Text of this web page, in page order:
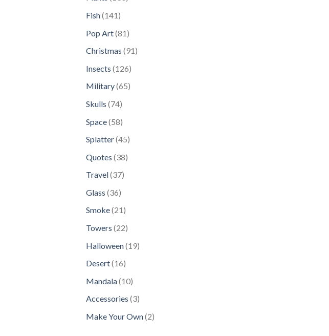
Fish 141141
Pop Art 81 81
Christmas 9191
Insects 126126
Military 6565
Skulls 7474
Space 5858
Splatter 4545
Quotes 3838
Travel 3737
Glass 3636
products
Smoke 2121
Towers 2222
Halloween 1919
Desert 1616
Mandala 1010
products
Accessories 33
Make Your Own 22